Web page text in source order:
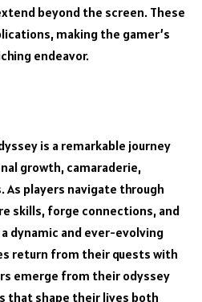
beyond the screen. These
making the gamer’s
endeavor.
is a remarkable journey
growth, camaraderie,
As players navigate through
skills, forge connections, and
dynamic and ever-evolving
return from their quests with
emerge from their odyssey
that shape their lives both